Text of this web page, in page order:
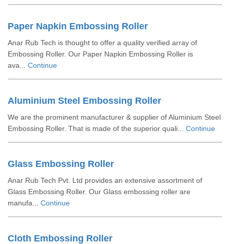
Paper Napkin Embossing Roller
Anar Rub Tech is thought to offer a quality verified array of
Embossing Roller. Our Paper Napkin Embossing Roller is
ava... Continue
Aluminium Steel Embossing Roller
We are the prominent manufacturer & supplier of Aluminium Steel
Embossing Roller. That is made of the superior quali... Continue
Glass Embossing Roller
Anar Rub Tech Pvt. Ltd provides an extensive assortment of
Glass Embossing Roller. Our Glass embossing roller are
manufa... Continue
Cloth Embossing Roller